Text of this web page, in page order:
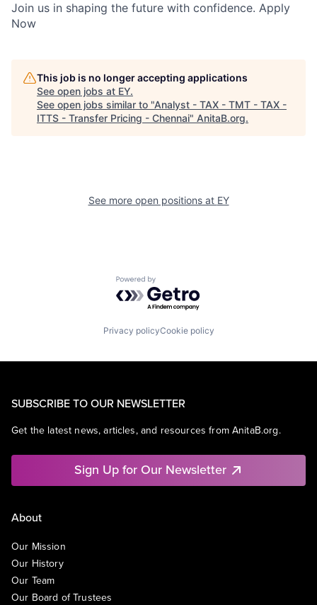
Join us in shaping the future with confidence. Apply
Now
This job is no longer accepting applications
See open jobs at EY.
See open jobs similar to "Analyst - TAX - TMT - TAX -
ITTS - Transfer Pricing - Chennai" AnitaB.org.
See more open positions at EY
Powered by Getro.com
Privacy policyCookie policy
SUBSCRIBE TO OUR NEWSLETTER
Get the latest news, articles, and resources from AnitaB.org.
Sign Up for Our Newsletter
About
Our Mission
Our History
Our Team
Our Board of Trustees